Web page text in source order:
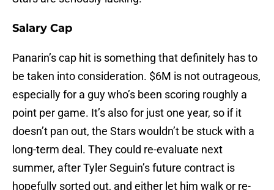
Salary Cap
Panarin’s cap hit is something that definitely has to
be taken into consideration. $6M is not outrageous,
especially for a guy who’s been scoring roughly a
point per game. It’s also for just one year, so if it
doesn’t pan out, the Stars wouldn’t be stuck with a
long-term deal. They could re-evaluate next
summer, after Tyler Seguin’s future contract is
hopefully sorted out, and either let him walk or re-